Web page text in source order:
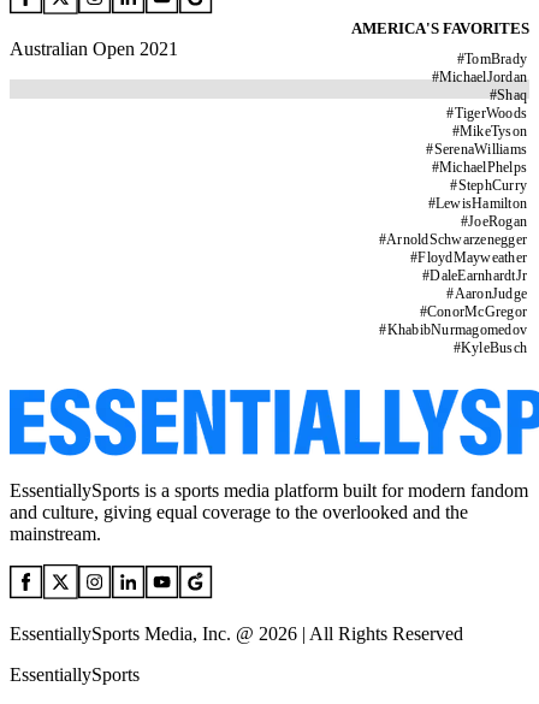
AMERICA'S FAVORITES
#TomBrady
#MichaelJordan
#Shaq
#TigerWoods
#MikeTyson
#SerenaWilliams
#MichaelPhelps
#StephCurry
#LewisHamilton
#JoeRogan
#ArnoldSchwarzenegger
#FloydMayweather
#DaleEarnhardtJr
#AaronJudge
#ConorMcGregor
#KhabibNurmagomedov
#KyleBusch
Australian Open 2021
EssentiallySports is a sports media platform built for modern fandom
and culture, giving equal coverage to the overlooked and the
mainstream.
EssentiallySports Media, Inc. @ 2026 | All Rights Reserved
EssentiallySports